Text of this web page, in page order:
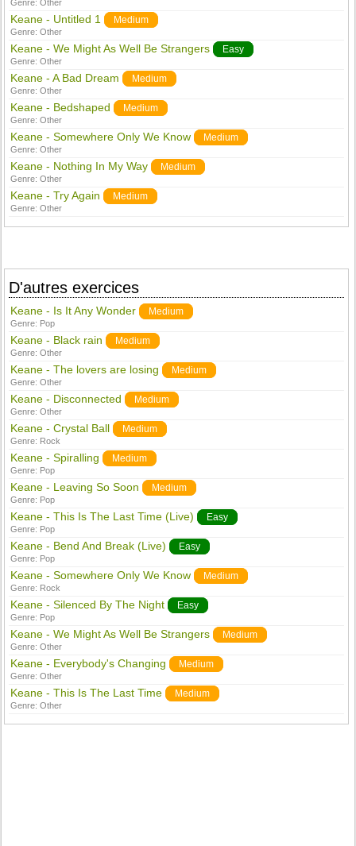
Genre:Other
Keane - Untitled 1 Medium
Genre:Other
Keane - We Might As Well Be Strangers Easy
Genre:Other
Keane - A Bad Dream Medium
Genre:Other
Keane - Bedshaped Medium
Genre:Other
Keane - Somewhere Only We Know Medium
Genre:Other
Keane - Nothing In My Way Medium
Genre:Other
Keane - Try Again Medium
Genre:Other
D'autres exercices
Keane - Is It Any Wonder Medium
Genre: Pop
Keane - Black rain Medium
Genre:Other
Keane - The lovers are losing Medium
Genre:Other
Keane - Disconnected Medium
Genre:Other
Keane - Crystal Ball Medium
Genre: Rock
Keane - Spiralling Medium
Genre: Pop
Keane - Leaving So Soon Medium
Genre: Pop
Keane - This Is The Last Time (Live) Easy
Genre: Pop
Keane - Bend And Break (Live) Easy
Genre: Pop
Keane - Somewhere Only We Know Medium
Genre: Rock
Keane - Silenced By The Night Easy
Genre: Pop
Keane - We Might As Well Be Strangers Medium
Genre:Other
Keane - Everybody's Changing Medium
Genre:Other
Keane - This Is The Last Time Medium
Genre:Other